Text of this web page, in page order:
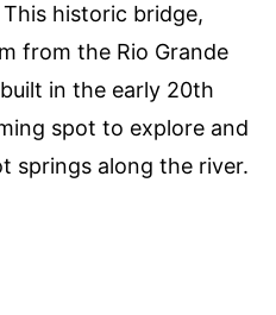
This historic bridge,
from the Rio Grande
in the early 20th
spot to explore and
springs along the river.